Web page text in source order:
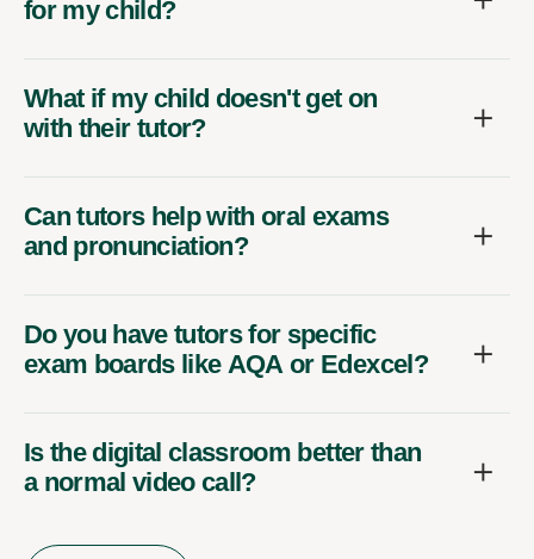
for my child?
What if my child doesn't get on
with their tutor?
Can tutors help with oral exams
and pronunciation?
Do you have tutors for specific
exam boards like AQA or Edexcel?
Is the digital classroom better than
a normal video call?